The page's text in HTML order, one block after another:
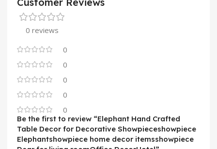
0 reviews
0
0
0
0
0
Be the first to review “Elephant Hand Crafted
Table Decor for Decorative Showpieceshowpiece
Elephantshowpiece home decor itemsshowpiece